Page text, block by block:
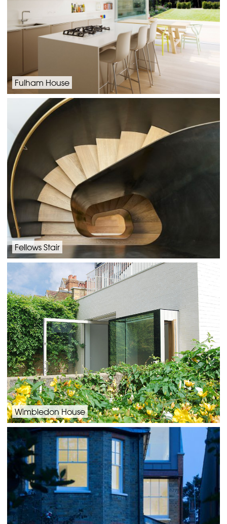
Fulham House
Fellows Stair
Wimbledon House